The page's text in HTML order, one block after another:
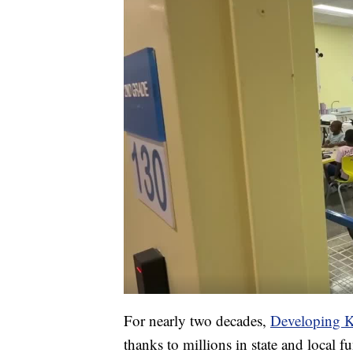
For nearly two decades, Developing
thanks to millions in state and local